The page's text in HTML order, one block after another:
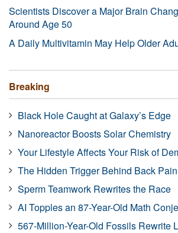
Scientists Discover a Major Brain
Around Age 50
A Daily Multivitamin May Help Older
Breaking
Black Hole Caught at Galaxy’s Edge
Nanoreactor Boosts Solar Chemistry
Your Lifestyle Affects Your Risk of
The Hidden Trigger Behind Back Pain
Sperm Teamwork Rewrites the Race
AI Topples an 87-Year-Old Math
567-Million-Year-Old Fossils Rewrite